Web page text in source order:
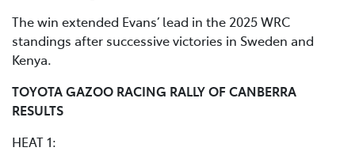
The win extended Evans’ lead in the 2025 WRC
standings after successive victories in Sweden and
Kenya.
TOYOTA GAZOO RACING RALLY OF CANBERRA
RESULTS
HEAT 1: